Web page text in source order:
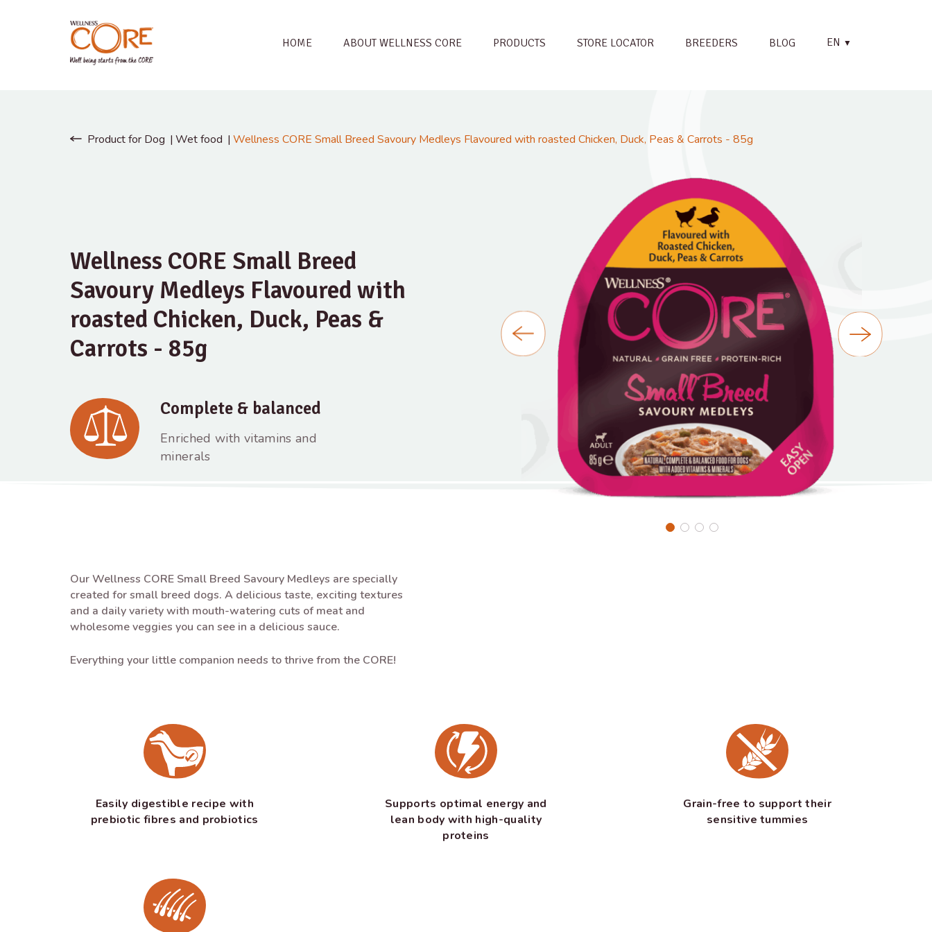
HOME ABOUT WELLNESS CORE PRODUCTS STORE LOCATOR BREEDERS BLOG EN ▼
Product for Dog Wet food Wellness CORE Small Breed Savoury Medleys Flavoured with roasted Chicken, Duck, Peas & Carrots - 85g
Wellness CORE Small Breed
Savoury Medleys Flavoured with
roasted Chicken, Duck, Peas &
Carrots - 85g
Complete & balanced
Enriched with vitamins and
minerals
Our Wellness CORE Small Breed Savoury Medleys are specially
created for small breed dogs. A delicious taste, exciting textures
and a daily variety with mouth-watering cuts of meat and
wholesome veggies you can see in a delicious sauce.
Everything your little companion needs to thrive from the CORE!
Easily digestible recipe with
prebiotic fibres and probiotics
Supports optimal energy and
lean body with high-quality
proteins
Grain-free to support their
sensitive tummies